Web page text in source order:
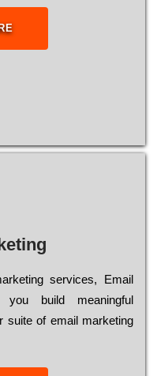
services, Email
build meaningful
suite of email marketing